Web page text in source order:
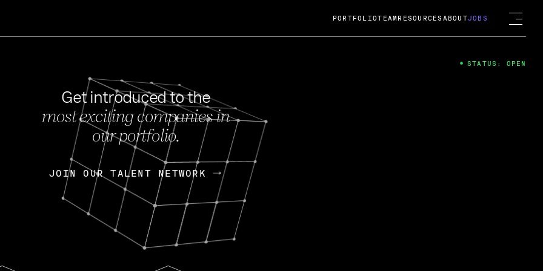
FEB 27, 2024
OpenGov: A Changing Guard; A
Continuing Mission
Today, OpenGov announced its acquisition by Cox
Enterprises for $1.8 billion USD.
Nik Spirin (NVIDIA) Fireside Chat
PORTFOLIOTEAM RESOURCES ABOUTJOBS
Get introduced to the
most exciting companies in
our portfolio.
JOIN OUR TALENT NETWORK
JOIN OUR TALENT NETWORK
STATUS: OPEN